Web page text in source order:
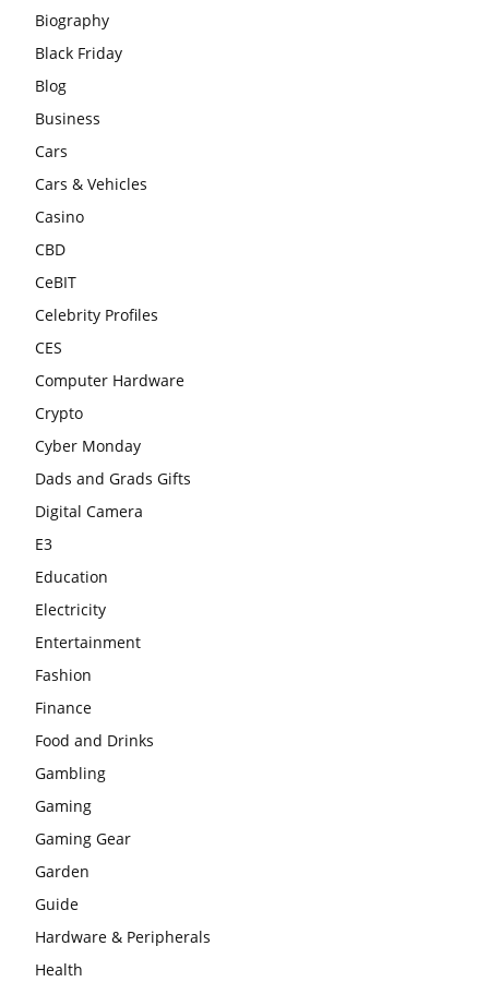
Biography
Black Friday
Blog
Business
Cars
Cars & Vehicles
Casino
CBD
CeBIT
Celebrity Profiles
CES
Computer Hardware
Crypto
Cyber Monday
Dads and Grads Gifts
Digital Camera
E3
Education
Electricity
Entertainment
Fashion
Finance
Food and Drinks
Gambling
Gaming
Gaming Gear
Garden
Guide
Hardware & Peripherals
Health